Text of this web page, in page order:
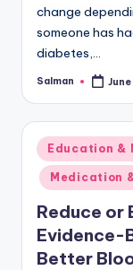
change
someone has
diabetes,…
Posted
Salman
Posted
in
Education &
Medication
Reduce or
Evidence-
Better